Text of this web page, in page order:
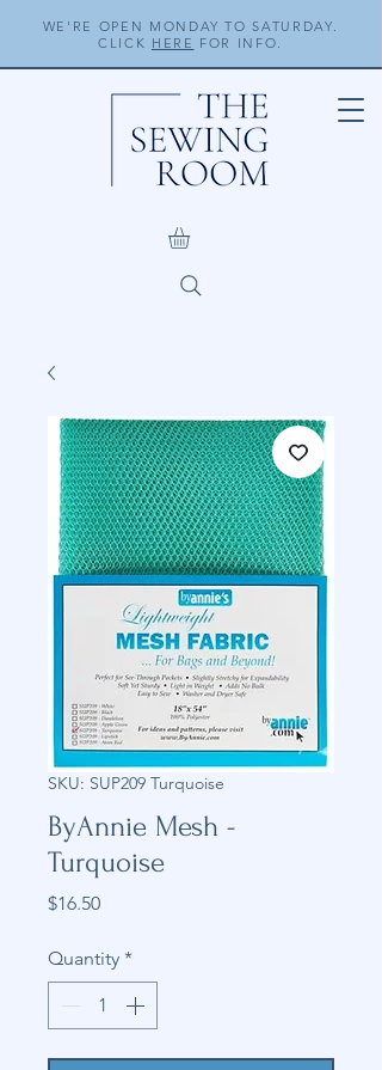
WE'RE OPEN MONDAY TO SATURDAY.
CLICK HERE FOR INFO.
SKU: SUP209 Turquoise
ByAnnie Mesh -
Turquoise
$16.50Price
Quantity *